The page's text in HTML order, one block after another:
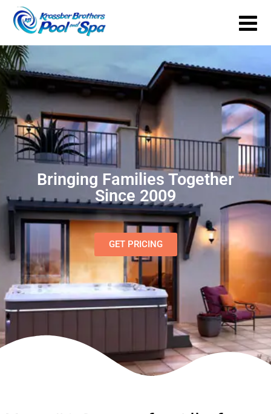
Bringing Families Together
Since 2009
GET PRICING